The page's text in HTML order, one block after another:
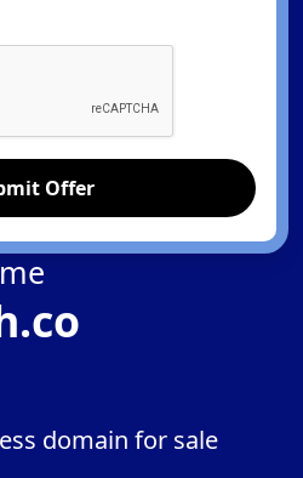
Offer
domain for sale